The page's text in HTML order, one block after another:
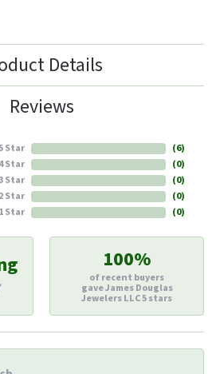
Details
Reviews
Star
4 Star
Star
2 Star
1 Star
(6)
(0)
(0)
(0)
(0)
100%
of recent buyers
gave James Douglas
Jewelers LLC 5 stars